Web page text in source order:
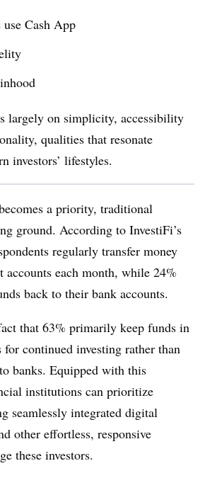
Cash App
largely on simplicity, accessibility
qualities that resonate
investors’ lifestyles.
a priority, traditional
ground. According to InvestiFi’s
regularly transfer money
accounts each month, while 24%
back to their bank accounts.
that 63% primarily keep funds in
continued investing rather than
banks. Equipped with this
institutions can prioritize
seamlessly integrated digital
other effortless, responsive
these investors.